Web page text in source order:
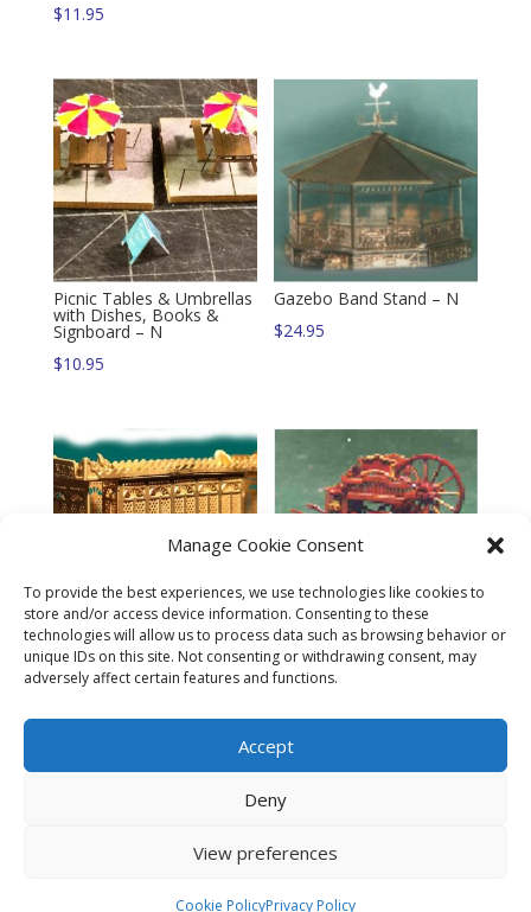
Manage Cookie Consent
To provide the best experiences, we use technologies like cookies to
store and/or access device information. Consenting to these
technologies will allow us to process data such as browsing behavior or
unique IDs on this site. Not consenting or withdrawing consent, may
adversely affect certain features and functions.
Accept
Deny
View preferences
Cookie PolicyPrivacy Policy
$11.95
Picnic Tables & Umbrellas
with Dishes, Books &
Signboard – N
$10.95
Gazebo Band Stand – N
$24.95
Cast Iron Public Lavatory
w/Interior Details – N
Music Grinder’s Wagon –
N
$ 10.95
© 2023 The N Scale Architect. All rights reserved.